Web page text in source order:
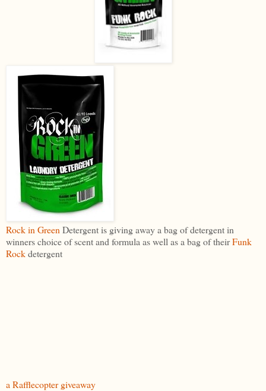
Rock in Green Detergent is giving away a bag of detergent in
winners choice of scent and formula as well as a bag of theirFunk
Rockdetergent
a Rafflecopter giveaway